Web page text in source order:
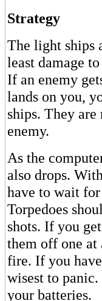
Strategy
The light ships
least damage
If an enemy
lands on you,
ships. They are
enemy.
As the
also drops.
have to wait
Torpedoes
shots. If you
them off one at
fire. If you
wisest to panic.
your batteries.